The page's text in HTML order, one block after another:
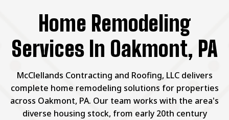
Home Remodeling
Services In Oakmont, PA
McClellands Contracting and Roofing, LLC delivers
complete home remodeling solutions for properties
across Oakmont, PA. Our team works with the area's
diverse housing stock, from early 20th century